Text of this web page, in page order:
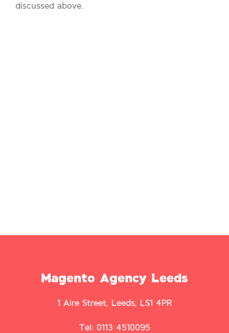
discussed above.
Magento Agency Leeds
1 Aire Street, Leeds, LS1 4PR
Tel: 0113 4510095